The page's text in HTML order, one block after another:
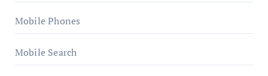
Mobile Phones
Mobile Search